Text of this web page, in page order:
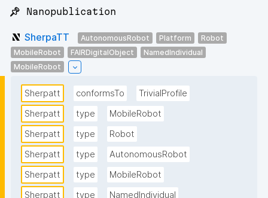
📌 Nanopublication
SherpaTT AutonomousRobot Platform
Robot
MobileRobot
FAIRDigitalObject
NamedIndividual
MobileRobot
Sherpatt conformsTo
TrivialProfile
Sherpatt
type
MobileRobot
Sherpatt
type
Robot
Sherpatt
type
AutonomousRobot
Sherpatt
type
MobileRobot
Sherpatt
type
NamedIndividual